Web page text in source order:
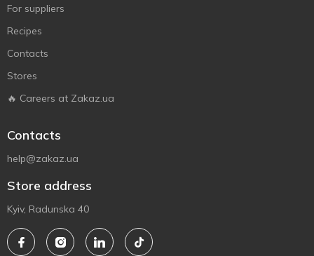
For suppliers
Recipes
Contacts
Stores
🔥 Careers at Zakaz.ua
Contacts
help@zakaz.ua
Store address
Kyiv, Radunska 40